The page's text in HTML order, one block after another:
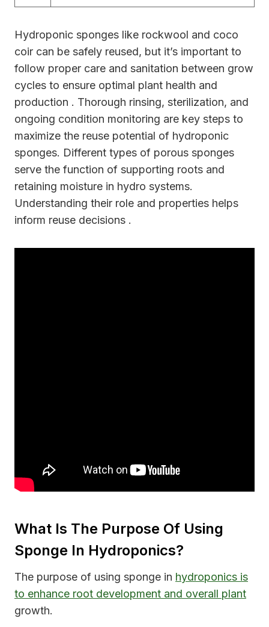
Hydroponic sponges like rockwool and coco
coir can be safely reused, but it’s important to
follow proper care and sanitation between grow
cycles to ensure optimal plant health and
production . Thorough rinsing, sterilization, and
ongoing condition monitoring are key steps to
maximize the reuse potential of hydroponic
sponges. Different types of porous sponges
serve the function of supporting roots and
retaining moisture in hydro systems.
Understanding their role and properties helps
inform reuse decisions .
What Is The Purpose Of Using
Sponge In Hydroponics?
The purpose of using sponge in hydroponics is
to enhance root development and overall plant
growth.